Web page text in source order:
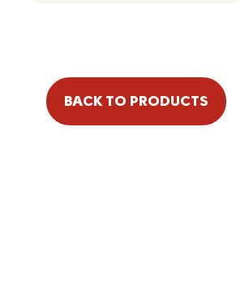
BACK TO PRODUCTS